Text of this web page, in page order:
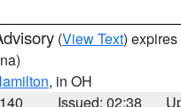
(View Text)
, in OH
Issued: 02:38